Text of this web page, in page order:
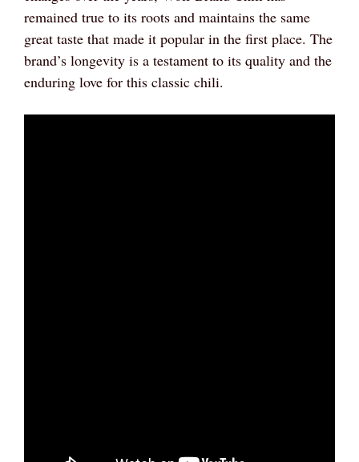
remained true to its roots and maintains the same
great taste that made it popular in the first place. The
brand’s longevity is a testament to its quality and the
enduring love for this classic chili.